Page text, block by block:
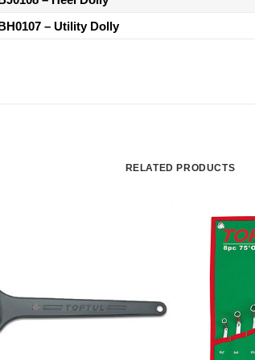
– Utility Dolly
RELATED PRODUCTS